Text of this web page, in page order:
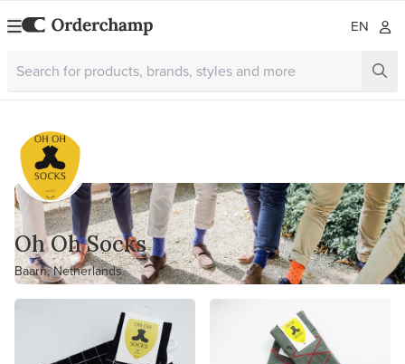
EN
Oh Oh Socks
Baarn, Netherlands